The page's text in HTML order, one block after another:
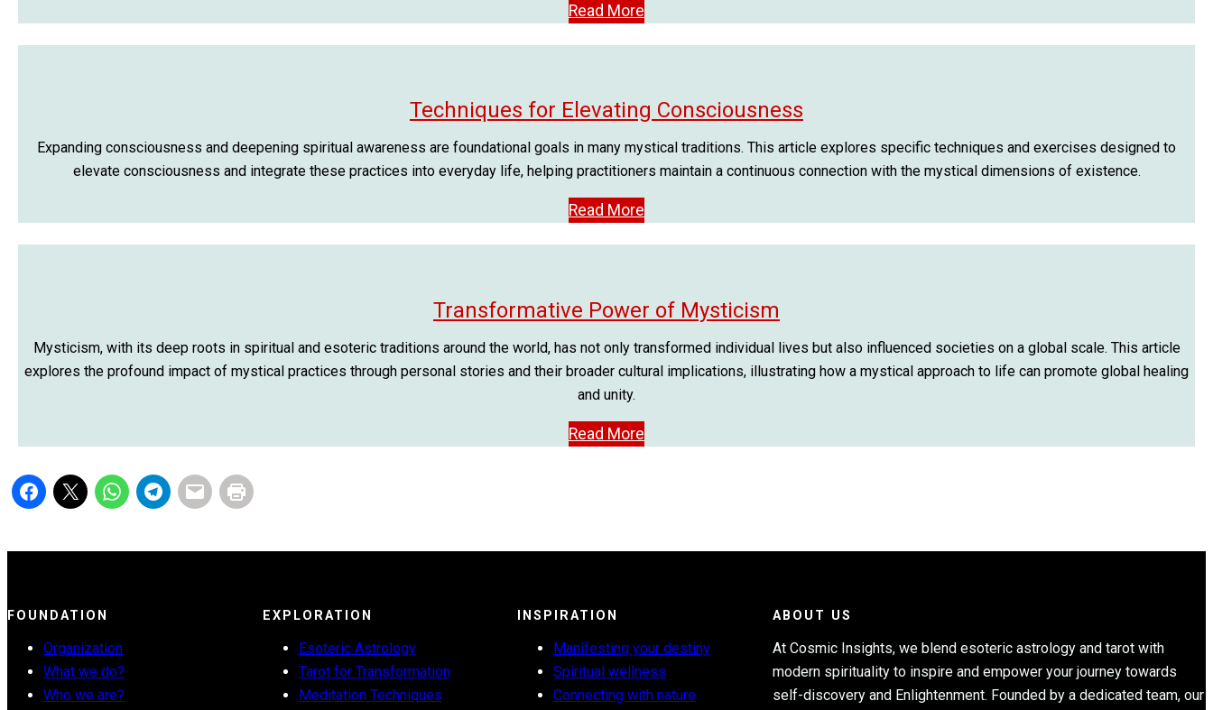
Read More
Techniques for Elevating Consciousness
Expanding consciousness and deepening spiritual awareness are foundational goals in many mystical traditions. This article explores specific techniques and exercises designed to
elevate consciousness and integrate these practices into everyday life, helping practitioners maintain a continuous connection with the mystical dimensions of existence.
Read More
Transformative Power of Mysticism
Mysticism, with its deep roots in spiritual and esoteric traditions around the world, has not only transformed individual lives but also influenced societies on a global scale. This article
explores the profound impact of mystical practices through personal stories and their broader cultural implications, illustrating how a mystical approach to life can promote global healing
and unity.
Read More
FOUNDATION
Organization
What we do?
Who we are?
EXPLORATION
Esoteric Astrology
Tarot for Transformation
Meditation Techniques
INSPIRATION
Manifesting your destiny
Spiritual wellness
Connecting with nature
ABOUT US
At Cosmic Insights, we blend esoteric astrology and tarot with
modern spirituality to inspire and empower your journey towards
self-discovery and Enlightenment. Founded by a dedicated team, our